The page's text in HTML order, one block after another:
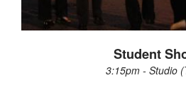
Student
3:15pm - Studio